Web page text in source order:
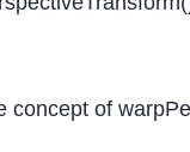
concept of